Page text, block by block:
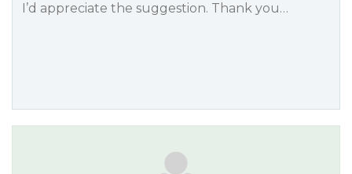
I’d appreciate the suggestion. Thank you…